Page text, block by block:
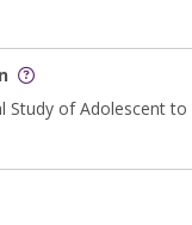
Study of Adolescent to